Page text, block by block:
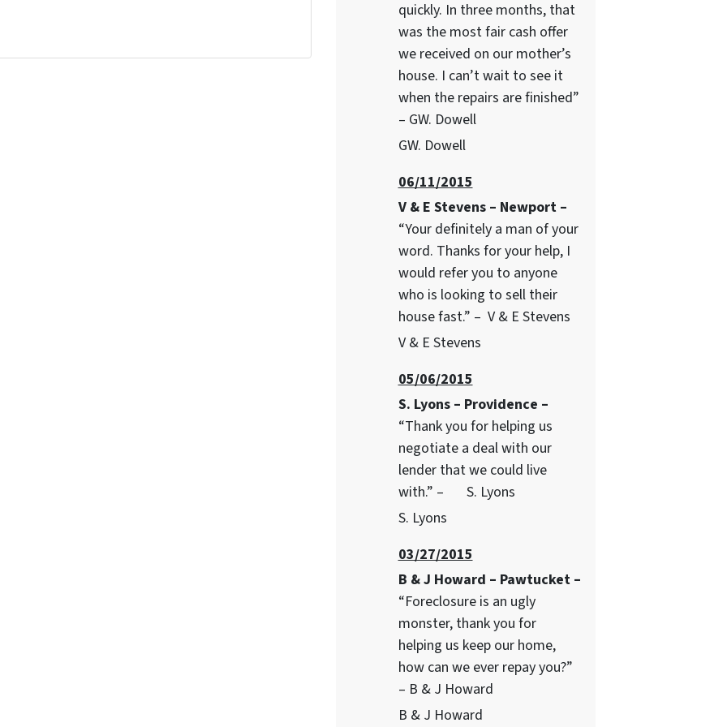
quickly. In three months, that
was the most fair cash offer
we received on our mother’s
house. I can’t wait to see it
when the repairs are finished”
– GW. Dowell
GW. Dowell
06/11/2015
V & E Stevens – Newport –
“Your definitely a man of your
word. Thanks for your help, I
would refer you to anyone
who is looking to sell their
house fast.” – V & E Stevens
V & E Stevens
05/06/2015
S. Lyons – Providence –
“Thank you for helping us
negotiate a deal with our
lender that we could live
with.” – S. Lyons
S. Lyons
03/27/2015
B & J Howard – Pawtucket –
“Foreclosure is an ugly
monster, thank you for
helping us keep our home,
how can we ever repay you?”
– B & J Howard
B & J Howard